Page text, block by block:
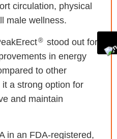
circulation, physical
male wellness.
® stood out for
in energy
to other
a strong option for
and maintain
in an FDA-registered,